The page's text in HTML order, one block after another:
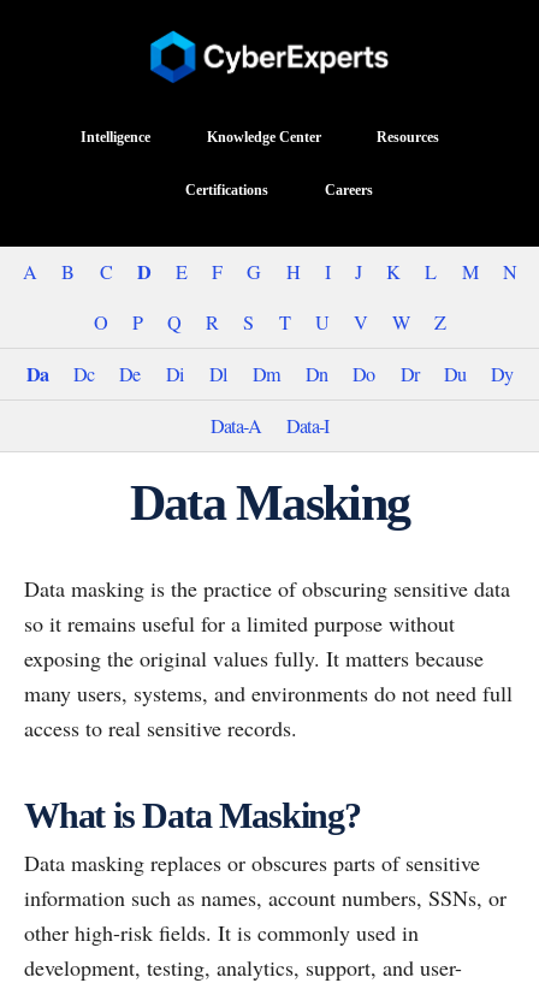
Intelligence Knowledge Center Resources
Certifications Careers
A B C D E F G H I J K L M
N
O
P Q R S T U V W Z
Da Dc De Di Dl Dm Dn Do Dr Du
Dy
Data-A
Data-I
Data Masking
Data masking is the practice of obscuring sensitive data
so it remains useful for a limited purpose without
exposing the original values fully. It matters because
many users, systems, and environments do not need full
access to real sensitive records.
What is Data Masking?
Data masking replaces or obscures parts of sensitive
information such as names, account numbers, SSNs, or
other high-risk fields. It is commonly used in
development, testing, analytics, support, and user-